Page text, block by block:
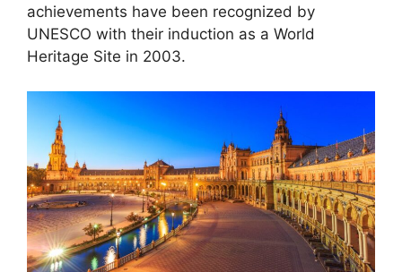
achievements have been recognized by
UNESCO with their induction as a World
Heritage Site in 2003.